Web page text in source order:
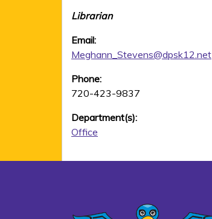
Librarian
Email:
Meghann_Stevens@dpsk12.net
Phone:
720-423-9837
Department(s):
Office